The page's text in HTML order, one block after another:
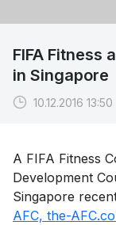
FIFA Fitness
in Singapore
10.12.2016 13:50
A FIFA Fitness
Development
Singapore
AFC, the-